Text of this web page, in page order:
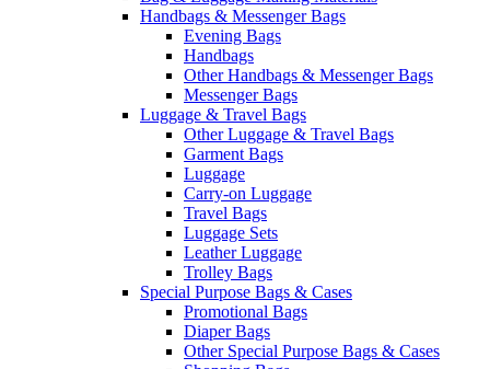
Handbags & Messenger Bags
Evening Bags
Handbags
Other Handbags & Messenger Bags
Messenger Bags
Luggage & Travel Bags
Other Luggage & Travel Bags
Garment Bags
Luggage
Carry-on Luggage
Travel Bags
Luggage Sets
Leather Luggage
Trolley Bags
Special Purpose Bags & Cases
Promotional Bags
Diaper Bags
Other Special Purpose Bags & Cases